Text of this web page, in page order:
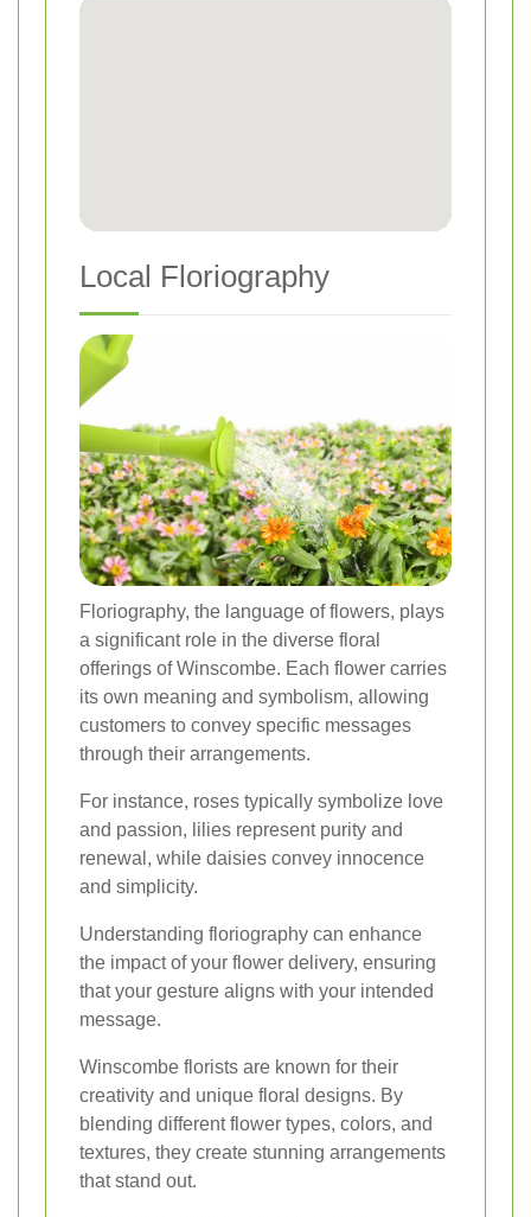
Local Floriography
Floriography, the language of flowers, plays
a significant role in the diverse floral
offerings of Winscombe. Each flower carries
its own meaning and symbolism, allowing
customers to convey specific messages
through their arrangements.
For instance, roses typically symbolize love
and passion, lilies represent purity and
renewal, while daisies convey innocence
and simplicity.
Understanding floriography can enhance
the impact of your flower delivery, ensuring
that your gesture aligns with your intended
message.
Winscombe florists are known for their
creativity and unique floral designs. By
blending different flower types, colors, and
textures, they create stunning arrangements
that stand out.